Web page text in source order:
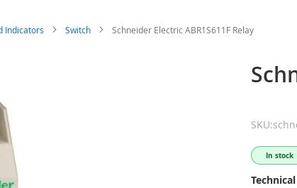
Indicators Switch Schneider Electric ABR1S611F Relay
In stock